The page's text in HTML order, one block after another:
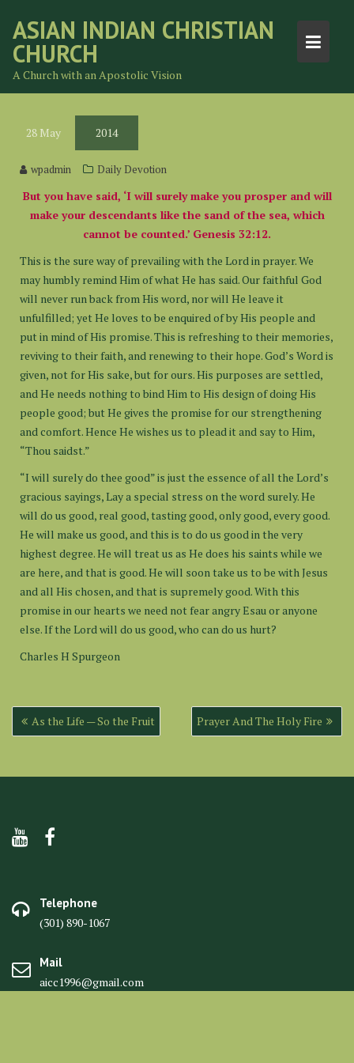
content
ASIAN INDIAN CHRISTIAN
CHURCH
A Church with an Apostolic Vision
28 May 2014
wpadmin Daily Devotion
But you have said, ‘I will surely make you prosper and will
make your descendants like the sand of the sea, which
cannot be counted.’ Genesis 32:12.
This is the sure way of prevailing with the Lord in prayer. We
may humbly remind Him of what He has said. Our faithful God
will never run back from His word, nor will He leave it
unfulfilled; yet He loves to be enquired of by His people and
put in mind of His promise. This is refreshing to their memories,
reviving to their faith, and renewing to their hope. God’s Word is
given, not for His sake, but for ours. His purposes are settled,
and He needs nothing to bind Him to His design of doing His
people good; but He gives the promise for our strengthening
and comfort. Hence He wishes us to plead it and say to Him,
“Thou saidst.”
“I will surely do thee good” is just the essence of all the Lord’s
gracious sayings, Lay a special stress on the word surely. He
will do us good, real good, tasting good, only good, every good.
He will make us good, and this is to do us good in the very
highest degree. He will treat us as He does his saints while we
are here, and that is good. He will soon take us to be with Jesus
and all His chosen, and that is supremely good. With this
promise in our hearts we need not fear angry Esau or anyone
else. If the Lord will do us good, who can do us hurt?
Charles H Spurgeon
Post
navigation
As the Life — So the Fruit Prayer And The Holy Fire
Telephone
(301) 890-1067
Mail
aicc1996@gmail.com